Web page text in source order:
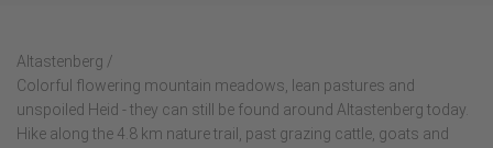
Altastenberg /
Colorful flowering mountain meadows, lean pastures and
unspoiled Heid - they can still be found around Altastenberg today.
Hike along the 4.8 km nature trail, past grazing cattle, goats and